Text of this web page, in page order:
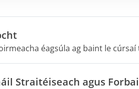
éagsúla ag baint le
Straitéiseach agus